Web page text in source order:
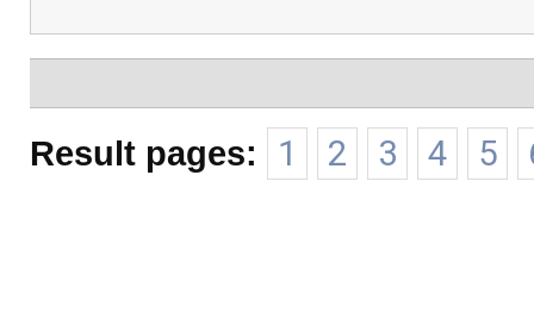
Result pages: 1 2 3 4 5